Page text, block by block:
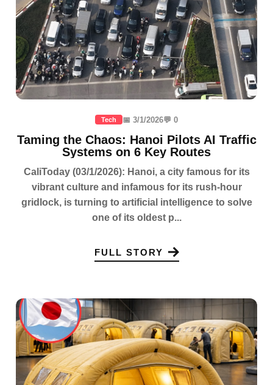
Tech 📅 3/1/2026💬 0
Taming the Chaos: Hanoi Pilots AI Traffic
Systems on 6 Key Routes
CaliToday (03/1/2026): Hanoi, a city famous for its
vibrant culture and infamous for its rush-hour
gridlock, is turning to artificial intelligence to solve
one of its oldest p...
FULL STORY